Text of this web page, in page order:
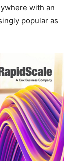
with an
popular as